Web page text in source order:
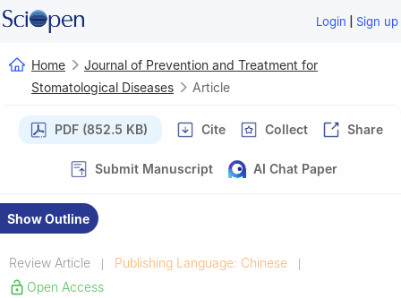
Login | Sign up
Home
Journal of Prevention and Treatment for
Stomatological Diseases
Article
PDF (852.5 KB) Cite Collect Share
Submit Manuscript AI Chat Paper
Show Outline
Review Article | Publishing Language: Chinese |
Open Access